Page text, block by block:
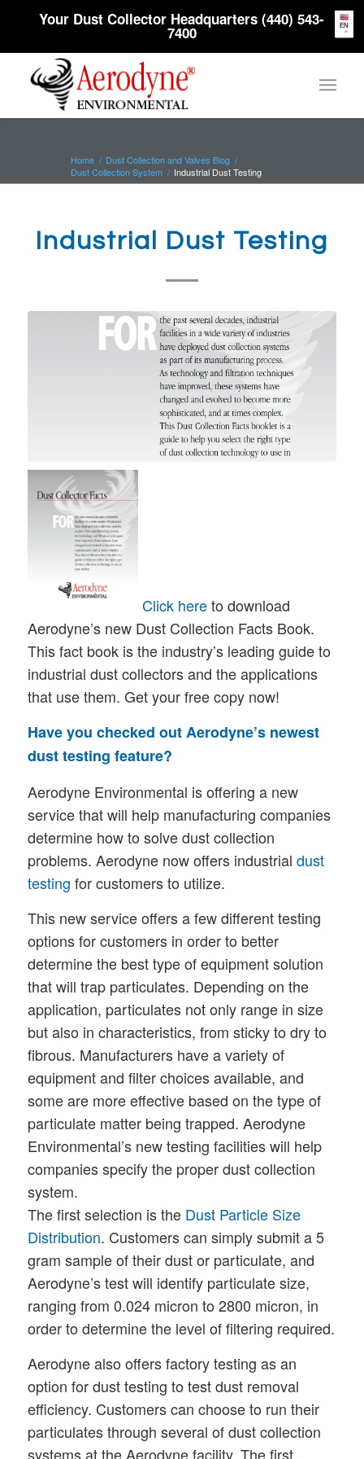
Your Dust Collector Headquarters (440) 543-
7400
Home / Dust Collection and Valves Blog /
Dust Collection System / Industrial Dust Testing
Industrial Dust Testing
Click hereto download
Aerodyne’s new Dust Collection Facts Book.
This fact book is the industry’s leading guide to
industrial dust collectors and the applications
that use them. Get your free copy now!
Have you checked out Aerodyne’s newest
dust testing feature?
Aerodyne Environmental is offering a new
service that will help manufacturing companies
determine how to solve dust collection
problems. Aerodyne now offers industrial dust
testing for customers to utilize.
This new service offers a few different testing
options for customers in order to better
determine the best type of equipment solution
that will trap particulates. Depending on the
application, particulates not only range in size
but also in characteristics, from sticky to dry to
fibrous. Manufacturers have a variety of
equipment and filter choices available, and
some are more effective based on the type of
particulate matter being trapped. Aerodyne
Environmental’s new testing facilities will help
companies specify the proper dust collection
system.
The first selection is the Dust Particle Size
Distribution. Customers can simply submit a 5
gram sample of their dust or particulate, and
Aerodyne’s test will identify particulate size,
ranging from 0.024 micron to 2800 micron, in
order to determine the level of filtering required.
Aerodyne also offers factory testing as an
option for dust testing to test dust removal
efficiency. Customers can choose to run their
particulates through several of dust collection
systems at the Aerodyne facility. The first
EN